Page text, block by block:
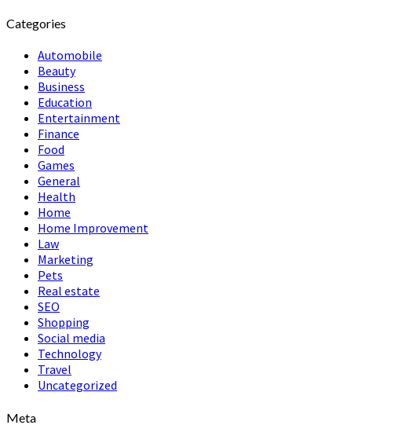
Categories
Automobile
Beauty
Business
Education
Entertainment
Finance
Food
Games
General
Health
Home
Home Improvement
Law
Marketing
Pets
Real estate
SEO
Shopping
Social media
Technology
Travel
Uncategorized
Meta